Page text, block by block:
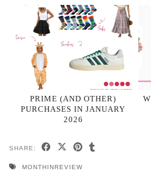
PRIME (AND OTHER)
PURCHASES IN JANUARY
2026
SHARE:
MONTHINREVIEW